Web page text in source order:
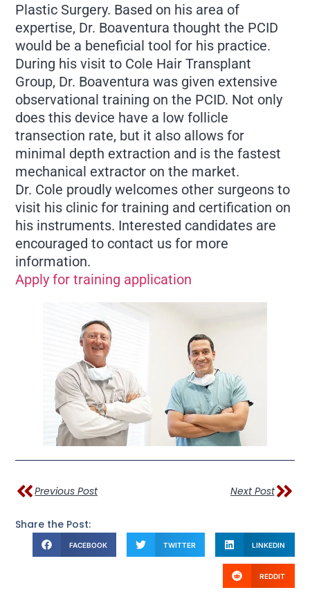
Plastic Surgery. Based on his area of
expertise, Dr. Boaventura thought the PCID
would be a beneficial tool for his practice.
During his visit to Cole Hair Transplant
Group, Dr. Boaventura was given extensive
observational training on the PCID. Not only
does this device have a low follicle
transection rate, but it also allows for
minimal depth extraction and is the fastest
mechanical extractor on the market.
Dr. Cole proudly welcomes other surgeons to
visit his clinic for training and certification on
his instruments. Interested candidates are
encouraged to contact us for more
information.
Apply for training application
Previous Post Next Post
Share the Post:
FACEBOOK TWITTER LINKEDIN
REDDIT